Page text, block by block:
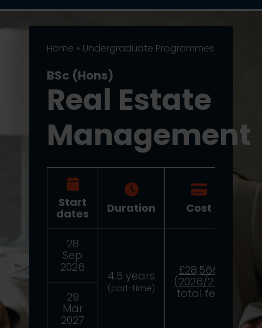
Home » Undergraduate Programmes
BSc (Hons)
Real Estate
Management
Start
dates
Duration Cost
28
Sep
2026
4.5 years
(part-time)
£28,566
(2026/27)
total fee
29
Mar
2027
8